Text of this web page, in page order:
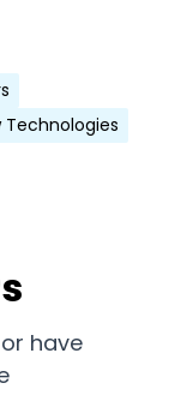
Technologies
have